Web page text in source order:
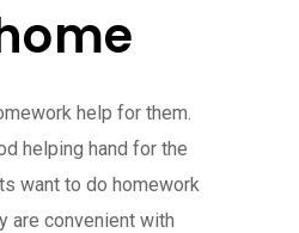
help for them.
helping hand for the
want to do homework
are convenient with